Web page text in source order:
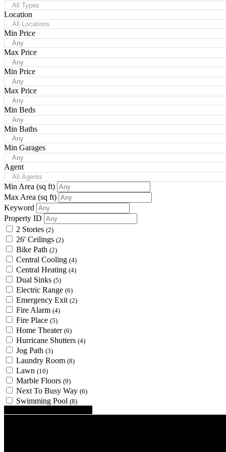
All Types
Location
All Locations
Min Price
Any
Max Price
Any
Min Price
Any
Max Price
Any
Min Beds
Any
Min Baths
Any
Min Garages
Any
Agent
All Agents
Min Area (sq ft)
Max Area (sq ft)
Keyword
Property ID
2 Stories (2)
26' Ceilings (2)
Bike Path (2)
Central Cooling (4)
Central Heating (4)
Dual Sinks (5)
Electric Range (6)
Emergency Exit (2)
Fire Alarm (4)
Fire Place (5)
Home Theater (6)
Hurricane Shutters (4)
Jog Path (3)
Laundry Room (8)
Lawn (10)
Marble Floors (9)
Next To Busy Way (6)
Swimming Pool (8)